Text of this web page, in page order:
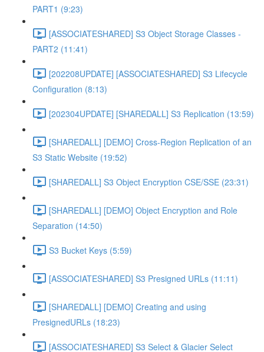
PART1 (9:23)
[ASSOCIATESHARED] S3 Object Storage Classes -
PART2 (11:41)
[202208UPDATE] [ASSOCIATESHARED] S3 Lifecycle
Configuration (8:13)
[202304UPDATE] [SHAREDALL] S3 Replication (13:59)
[SHAREDALL] [DEMO] Cross-Region Replication of an
S3 Static Website (19:52)
[SHAREDALL] S3 Object Encryption CSE/SSE (23:31)
[SHAREDALL] [DEMO] Object Encryption and Role
Separation (14:50)
S3 Bucket Keys (5:59)
[ASSOCIATESHARED] S3 Presigned URLs (11:11)
[SHAREDALL] [DEMO] Creating and using
PresignedURLs (18:23)
[ASSOCIATESHARED] S3 Select & Glacier Select